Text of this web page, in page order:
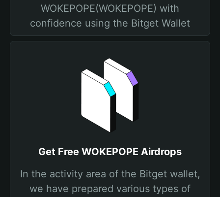
WOKEPOPE(WOKEPOPE) with
confidence using the Bitget Wallet
Get Free WOKEPOPE Airdrops
In the activity area of the Bitget wallet,
we have prepared various types of